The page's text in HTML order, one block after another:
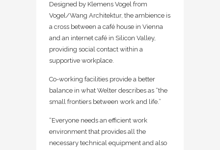
Designed by Klemens Vogel from
Vogel/Wang Architektur, the ambience is
a cross between a café house in Vienna
and an internet café in Silicon Valley,
providing social contact within a
supportive workplace.
Co-working facilities provide a better
balance in what Welter describes as “the
small frontiers between work and life.”
“Everyone needs an efficient work
environment that provides all the
necessary technical equipment and also